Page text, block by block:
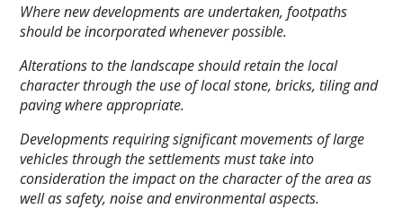
Where new developments are undertaken, footpaths
should be incorporated whenever possible.
Alterations to the landscape should retain the local
character through the use of local stone, bricks, tiling and
paving where appropriate.
Developments requiring significant movements of large
vehicles through the settlements must take into
consideration the impact on the character of the area as
well as safety, noise and environmental aspects.